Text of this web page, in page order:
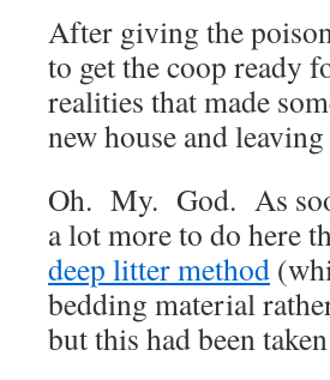
After giving the
to get the coop ready
realities that made
new house and
Oh. My. God. As
a lot more to do here
deep litter method
bedding material
but this had been